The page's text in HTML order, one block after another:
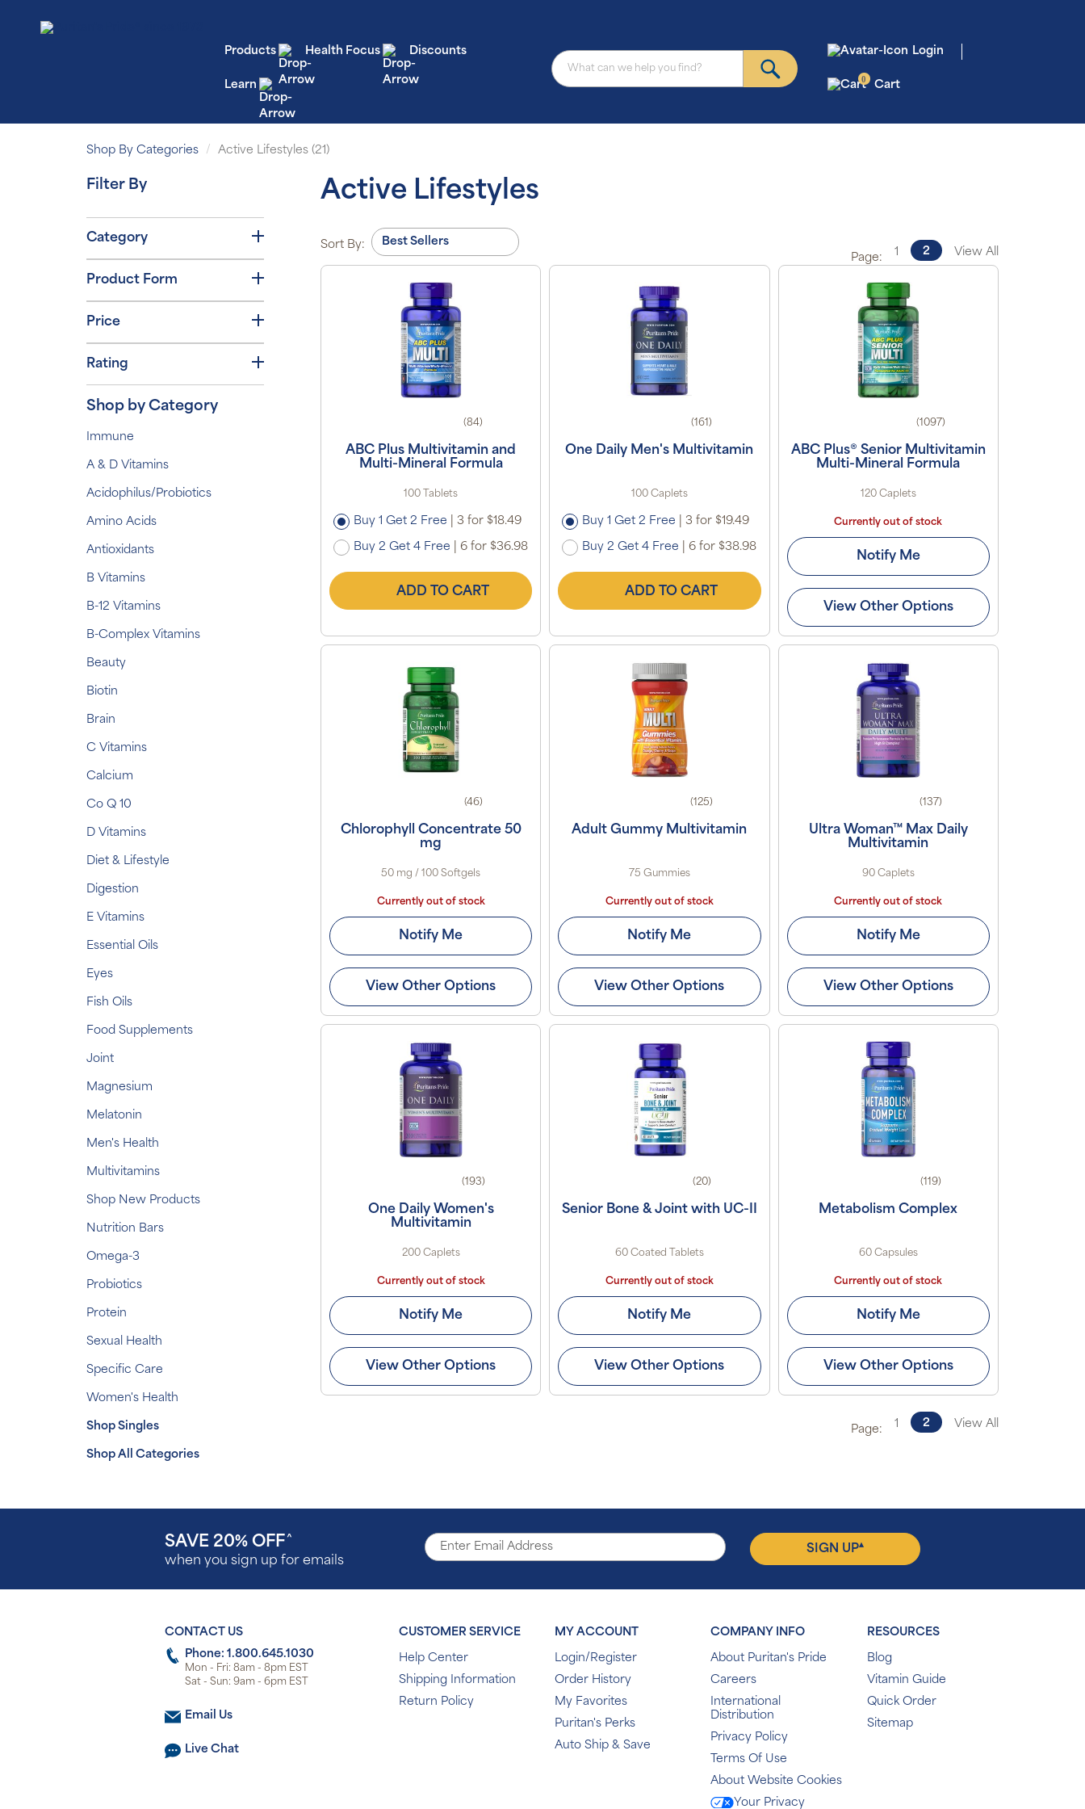
Products Health Focus Discounts
Learn
Login
0 Cart
Shop By Categories Active Lifestyles (21)
Filter By
Category
Product Form
Price
Rating
Shop by Category
Immune
A & D Vitamins
Acidophilus/Probiotics
Amino Acids
Antioxidants
B Vitamins
B-12 Vitamins
B-Complex Vitamins
Beauty
Biotin
Brain
C Vitamins
Calcium
Co Q 10
D Vitamins
Diet & Lifestyle
Digestion
E Vitamins
Essential Oils
Eyes
Fish Oils
Food Supplements
Joint
Magnesium
Melatonin
Men's Health
Multivitamins
Shop New Products
Nutrition Bars
Omega-3
Probiotics
Protein
Sexual Health
Specific Care
Women's Health
Shop Singles
Shop All Categories
Active Lifestyles
Sort By:
Page:
1 2 View All
(84)
ABC Plus Multivitamin and
Multi-Mineral Formula
100 Tablets
Buy 1 Get 2 Free 3 for $18.49
Buy 2 Get 4 Free 6 for $36.98
ADD TO CART
(161)
One Daily Men's Multivitamin
100 Caplets
Buy 1 Get 2 Free 3 for $19.49
Buy 2 Get 4 Free 6 for $38.98
ADD TO CART
(1097)
ABC Plus® Senior Multivitamin
Multi-Mineral Formula
120 Caplets
Currently out of stock
Notify Me
View Other Options
(46)
Chlorophyll Concentrate 50
mg
50 mg / 100 Softgels
Currently out of stock
Notify Me
View Other Options
(125)
Adult Gummy Multivitamin
75 Gummies
Currently out of stock
Notify Me
View Other Options
(137)
Ultra Woman™ Max Daily
Multivitamin
90 Caplets
Currently out of stock
Notify Me
View Other Options
(193)
One Daily Women's
Multivitamin
200 Caplets
Currently out of stock
Notify Me
View Other Options
(20)
Senior Bone & Joint with UC-II
60 Coated Tablets
Currently out of stock
Notify Me
View Other Options
(119)
Metabolism Complex
60 Capsules
Currently out of stock
Notify Me
View Other Options
Page: 1 2 View All
SAVE 20% OFF ^
when you sign up for emails
SIGN UP▴
CONTACT US
Phone: 1.800.645.1030
Mon - Fri: 8am - 8pm EST
Sat - Sun: 9am - 6pm EST
Email Us
Live Chat
CUSTOMER SERVICE
Help Center
Shipping Information
Return Policy
MY ACCOUNT
Login/Register
Order History
My Favorites
Puritan's Perks
Auto Ship & Save
COMPANY INFO
About Puritan's Pride
Careers
International
Distribution
Privacy Policy
Terms Of Use
About Website Cookies
Your Privacy
RESOURCES
Blog
Vitamin Guide
Quick Order
Sitemap